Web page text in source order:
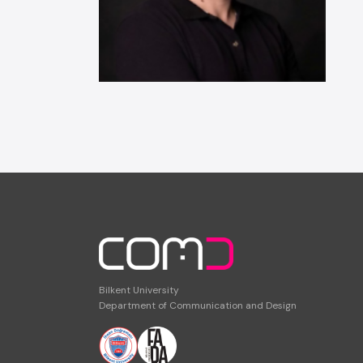
Bilkent University
Department of Communication and Design